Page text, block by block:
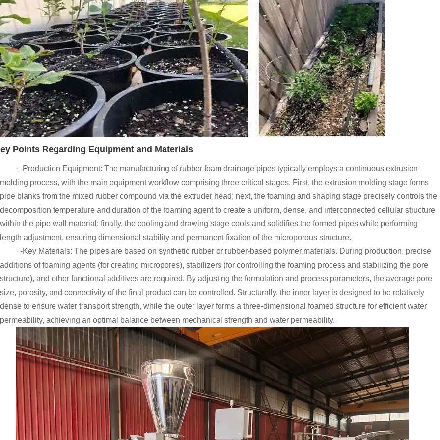
Points Regarding Equipment and Materials
· -Production Equipment: The manufacturing of rubber foam drainage pipes typically employs a continuous extrusion
molding process, with the main equipment workflow comprising three critical stages. First, the extrusion molding stage forms
pipe blanks from the mixed rubber compound via the extruder head; next, the foaming and shaping stage precisely controls the
decomposition temperature and duration of the foaming agent to create a uniform, dense, and interconnected cellular structure
within the pipe wall material; finally, the cooling and drawing stage cools and solidifies the formed pipes while performing
length adjustment, ensuring dimensional stability and permanent fixation of the microporous structure.
· -Key Materials: The pipes are based on synthetic rubber or rubber-based polymer materials. During production, precise
additions of foaming agents (for creating micropores), stabilizers (for controlling the foaming process and stabilizing the pore
structure), and other functional additives are required. By adjusting the formulation and process parameters, the average pore
size, porosity, and connectivity of the final product can be controlled. Structurally, the inner layer is designed to be relatively
dense to ensure water transport strength, while the outer layer forms a three-dimensional foamed structure for efficient water
permeability, achieving an optimal balance between mechanical strength and water permeability.